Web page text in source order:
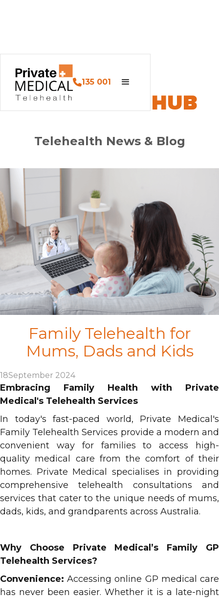
135 001
PM HEALTH HUB
Telehealth News & Blog
Family Telehealth for
Mums, Dads and Kids
18September 2024
Embracing Family Health with Private
Medical's Telehealth Services
In today's fast-paced world, Private Medical's
Family Telehealth Services provide a modern and
convenient way for families to access high-
quality medical care from the comfort of their
homes. Private Medical specialises in providing
comprehensive telehealth consultations and
services that cater to the unique needs of mums,
dads, kids, and grandparents across Australia.
Why Choose Private Medical’s Family GP
Telehealth Services?
Convenience: Accessing online GP medical care
has never been easier. Whether it is a late-night